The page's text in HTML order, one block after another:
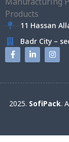
11 Hassan
Badr City –
2025. SofiPack.